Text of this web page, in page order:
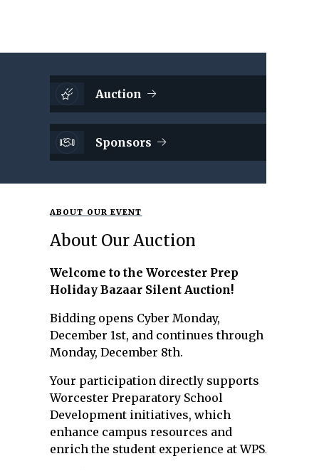
Auction
Sponsors
ABOUT OUR EVENT
About Our Auction
Welcome to the Worcester Prep
Holiday Bazaar Silent Auction!
Bidding opens Cyber Monday,
December 1st, and continues through
Monday, December 8th.
Your participation directly supports
Worcester Preparatory School
Development initiatives, which
enhance campus resources and
enrich the student experience at WPS.